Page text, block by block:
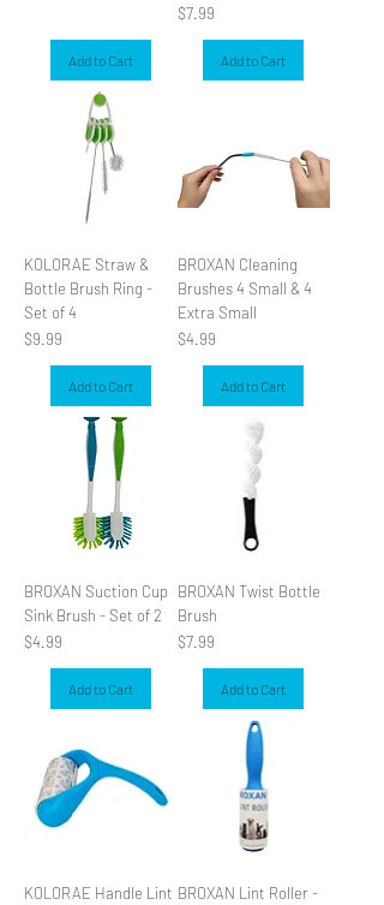
Add to Cart
Price
$7.99
Add to Cart
KOLORAE Straw &
Bottle Brush Ring -
Set of 4
Price
$9.99
Add to Cart
BROXAN Cleaning
Brushes 4 Small & 4
Extra Small
Price
$4.99
Add to Cart
BROXAN Suction Cup
Sink Brush - Set of 2
Price
$4.99
Add to Cart
BROXAN Twist Bottle
Brush
Price
$7.99
Add to Cart
KOLORAE Handle Lint BROXAN Lint Roller -